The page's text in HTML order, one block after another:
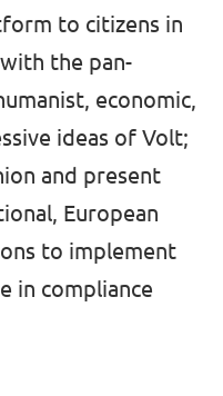
to citizens in
the pan-
economic,
ideas of Volt;
and present
European
to implement
in compliance